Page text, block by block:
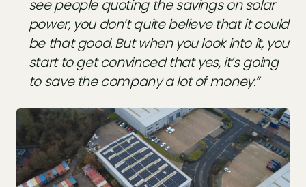
see people quoting the savings on solar
power, you don’t quite believe that it could
be that good. But when you look into it, you
start to get convinced that yes, it’s going
to save the company a lot of money.”